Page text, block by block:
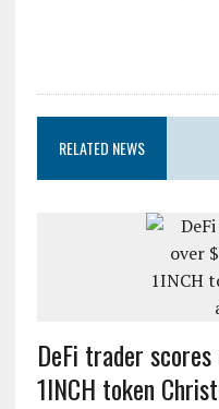
RELATED NEWS
DeFi trader
1INCH token